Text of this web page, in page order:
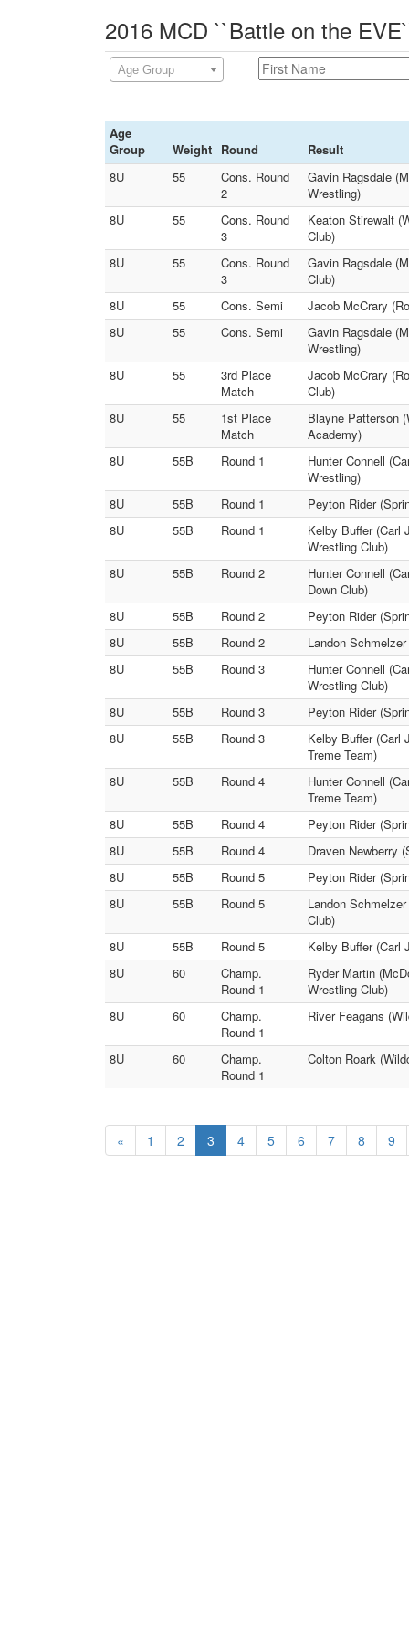
2016 MCD ``Battle on the
Age Group
Age
Group
Weight Round
Result
8U
55
Cons. Round
2
Gavin Ragsdale
Wrestling)
8U
55
Cons. Round
3
Keaton Stirewalt
Club)
8U
55
Cons. Round
3
Gavin Ragsdale
Club)
8U
55 Cons. Semi
Jacob McCrary
8U
55 Cons. Semi
Gavin Ragsdale
Wrestling)
8U
55
3rd Place
Match
Jacob McCrary
Club)
8U
55
1st Place
Match
Blayne Patterson
Academy)
8U
55B Round 1
Hunter Connell
Wrestling)
8U
55B Round 1
Peyton Rider
8U
55B Round 1
Kelby Buffer (Carl
Wrestling Club)
8U
55B Round 2
Hunter Connell
Down Club)
8U
55B Round 2
Peyton Rider
8U
55B Round 2
Landon
8U
55B Round 3
Hunter Connell
Wrestling Club)
8U
55B Round 3
Peyton Rider
8U
55B Round 3
Kelby Buffer (Carl
Treme Team)
8U
55B Round 4
Hunter Connell
Treme Team)
8U
55B Round 4
Peyton Rider
8U
55B Round 4
Draven Newberry
8U
55B Round 5
Peyton Rider
8U
55B Round 5
Landon
Club)
8U
55B Round 5
Kelby Buffer (Carl
8U
60
Champ.
Round 1
Ryder Martin
Wrestling Club)
8U
60
Champ.
Round 1
River Feagans
8U 60
Champ.
Round 1
Colton Roark
« 1 2 3 4 5 6 7 8 9